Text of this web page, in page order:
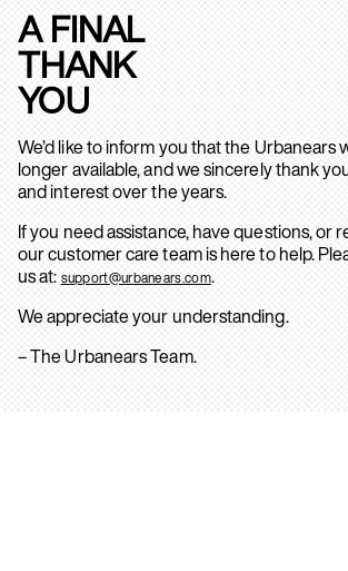
A FINAL
THANK
YOU
We’d like to inform you that the Urbanears
longer available, and we sincerely thank
and interest over the years.
If you need assistance, have questions, or
our customer care team is here to help.
us at: support@urbanears.com.
We appreciate your understanding.
– The Urbanears Team.